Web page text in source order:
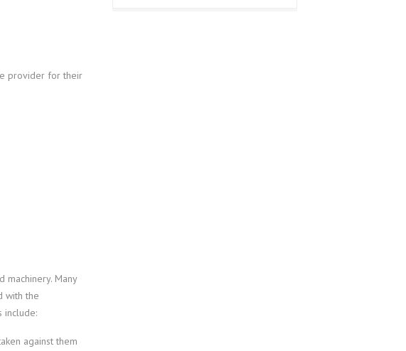
provider for their
Many
with the
include:
against them